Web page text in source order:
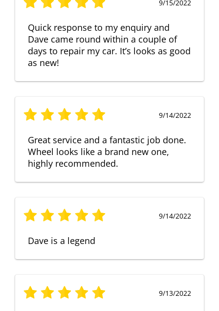
9/15/2022
Quick response to my enquiry and
Dave came round within a couple of
days to repair my car. It’s looks as good
as new!
9/14/2022
Great service and a fantastic job done.
Wheel looks like a brand new one,
highly recommended.
9/14/2022
Dave is a legend
9/13/2022